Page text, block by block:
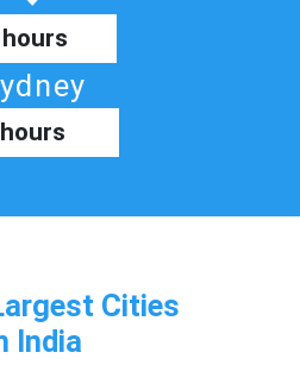
Cities
India